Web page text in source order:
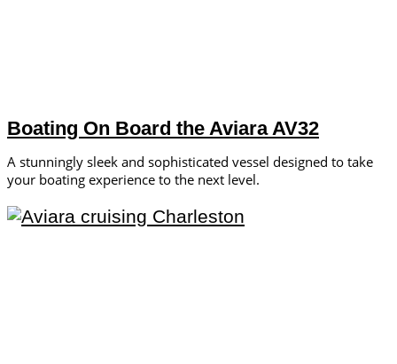
Boating On Board the Aviara AV32
A stunningly sleek and sophisticated vessel designed to take
your boating experience to the next level.